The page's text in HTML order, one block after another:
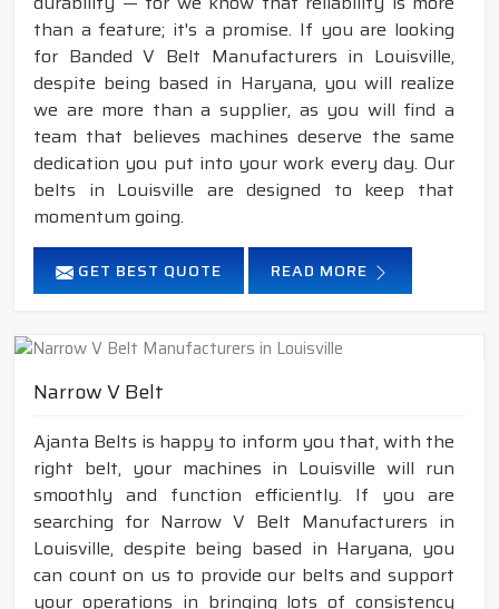
than a feature; it's a promise. If you are looking
for Banded V Belt Manufacturers in Louisville,
despite being based in Haryana, you will realize
we are more than a supplier, as you will find a
team that believes machines deserve the same
dedication you put into your work every day. Our
belts in Louisville are designed to keep that
momentum going.
GET BEST QUOTE READ MORE
Narrow V Belt
Ajanta Belts is happy to inform you that, with the
right belt, your machines in Louisville will run
smoothly and function efficiently. If you are
searching for Narrow V Belt Manufacturers in
Louisville, despite being based in Haryana, you
can count on us to provide our belts and support
your operations in bringing lots of consistency